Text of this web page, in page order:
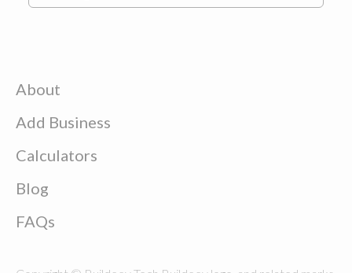
About
Add Business
Calculators
Blog
FAQs